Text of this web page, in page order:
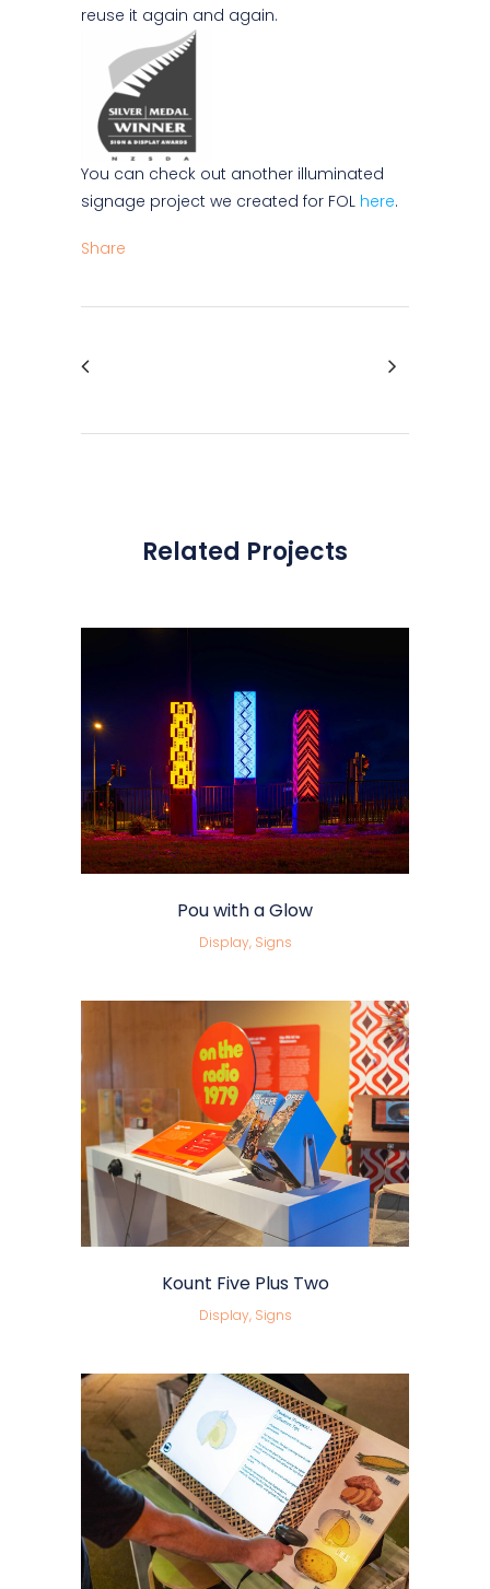
reuse it again and again.
You can check out another illuminated
signage project we created for FOL here.
Share
Related Projects
Pou with a Glow
Display, Signs
Kount Five Plus Two
Display, Signs